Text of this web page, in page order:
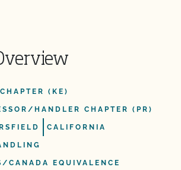
(KE)
HANDLER CHAPTER (PR)
CALIFORNIA
CANADA EQUIVALENCE